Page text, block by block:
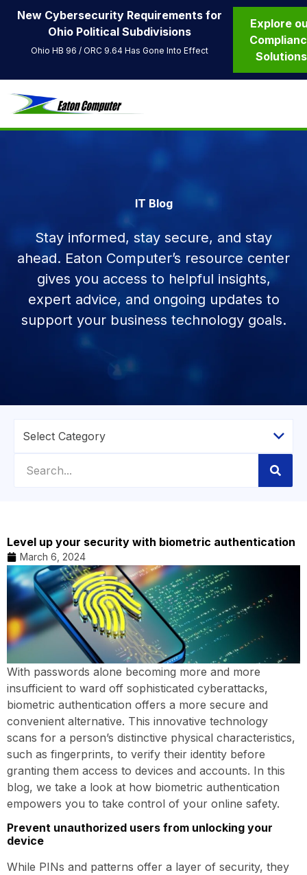
New Cybersecurity Requirements for
Ohio Political Subdivisions
Ohio HB 96 / ORC 9.64 Has Gone Into Effect
Explore
Solutions
IT Blog
Stay informed, stay secure, and stay
ahead. Eaton Computer’s resource center
gives you access to helpful insights,
expert advice, and ongoing updates to
support your business technology goals.
Level up your security with biometric authentication
March 6, 2024
With passwords alone becoming more and more
insufficient to ward off sophisticated cyberattacks,
biometric authentication offers a more secure and
convenient alternative. This innovative technology
scans for a person’s distinctive physical characteristics,
such as fingerprints, to verify their identity before
granting them access to devices and accounts. In this
blog, we take a look at how biometric authentication
empowers you to take control of your online safety.
Prevent unauthorized users from unlocking your
device
While PINs and patterns offer a layer of security, they